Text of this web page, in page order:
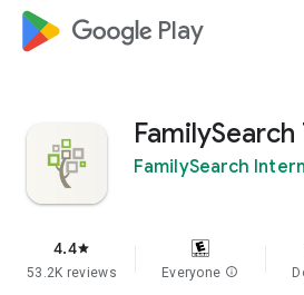
google_logo Play
FamilySearch
FamilySearch
4.4star
53.2K reviews Everyone info